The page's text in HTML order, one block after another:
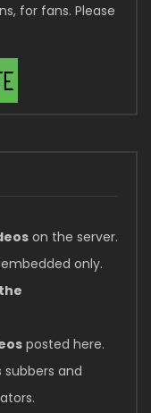
for fans. Please
on the server.
only.
posted here.
and